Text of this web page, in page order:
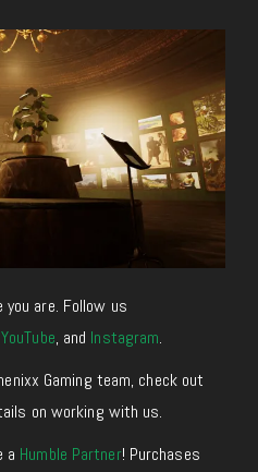
you are. Follow us
YouTube, and Instagram.
Gaming team, check out
on working with us.
a Humble Partner! Purchases